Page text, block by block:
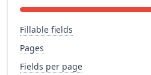
Fillable fields
Pages
Fields per page